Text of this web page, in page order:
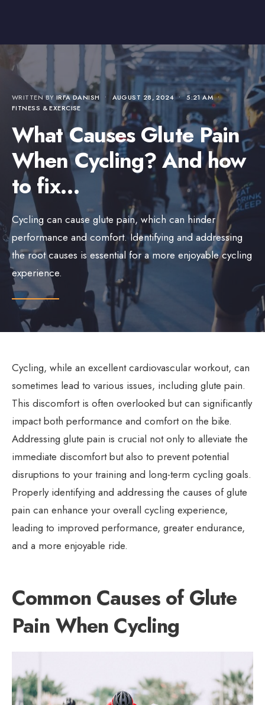
WRITTEN BY IRFA DANISH • AUGUST 28, 2024 • 5:21 AM •
FITNESS & EXERCISE
What Causes Glute Pain
When Cycling? And how
to fix…
Cycling can cause glute pain, which can hinder
performance and comfort. Identifying and addressing
the root causes is essential for a more enjoyable cycling
experience.
Cycling, while an excellent cardiovascular workout, can
sometimes lead to various issues, including glute pain.
This discomfort is often overlooked but can significantly
impact both performance and comfort on the bike.
Addressing glute pain is crucial not only to alleviate the
immediate discomfort but also to prevent potential
disruptions to your training and long-term cycling goals.
Properly identifying and addressing the causes of glute
pain can enhance your overall cycling experience,
leading to improved performance, greater endurance,
and a more enjoyable ride.
Common Causes of Glute
Pain When Cycling